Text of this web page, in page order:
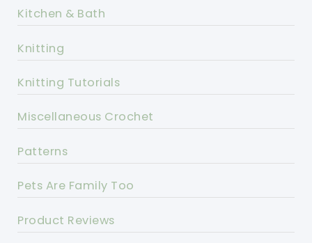
Kitchen & Bath
Knitting
Knitting Tutorials
Miscellaneous Crochet
Patterns
Pets Are Family Too
Product Reviews